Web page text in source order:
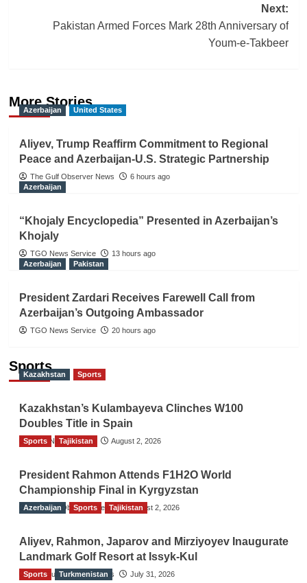
Next:
Pakistan Armed Forces Mark 28th Anniversary of
Youm-e-Takbeer
More Stories
Azerbaijan United States
Aliyev, Trump Reaffirm Commitment to Regional
Peace and Azerbaijan-U.S. Strategic Partnership
The Gulf Observer News
6 hours ago
Azerbaijan
“Khojaly Encyclopedia” Presented in Azerbaijan’s
Khojaly
TGO News Service
13 hours ago
Azerbaijan
Pakistan
President Zardari Receives Farewell Call from
Azerbaijan’s Outgoing Ambassador
TGO News Service 20 hours ago
Sports
Kazakhstan Sports
Kazakhstan’s Kulambayeva Clinches W100
Doubles Title in Spain
TGO News Service August 2, 2026
Sports Tajikistan
President Rahmon Attends F1H2O World
Championship Final in Kyrgyzstan
The Gulf Observer News August 2, 2026
Azerbaijan Sports Tajikistan
Aliyev, Rahmon, Japarov and Mirziyoyev Inaugurate
Landmark Golf Resort at Issyk-Kul
The Gulf Observer News July 31, 2026
Sports Turkmenistan